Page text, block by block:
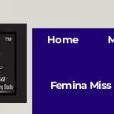
Home
Femina